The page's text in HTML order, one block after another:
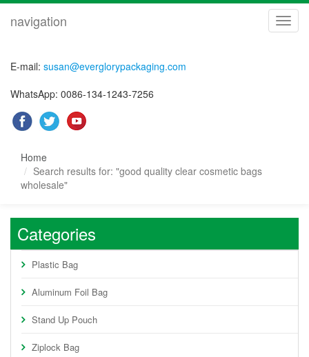
navigation
E-mail: susan@everglorypackaging.com
WhatsApp: 0086-134-1243-7256
Home
Search results for: "good quality clear cosmetic bags
wholesale"
Categories
Plastic Bag
Aluminum Foil Bag
Stand Up Pouch
Ziplock Bag